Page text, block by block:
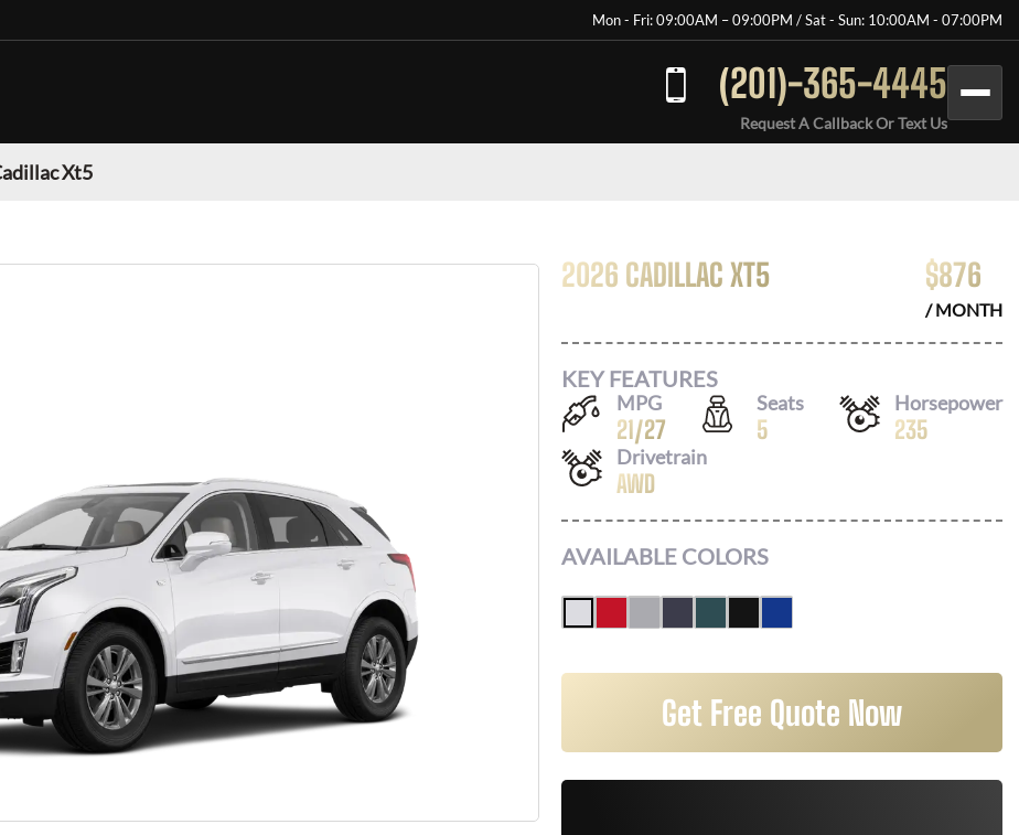
Mon - Fri: 09:00AM – 09:00PM / Sat - Sun: 10:00AM - 07:00PM
(201)-365-4445
Request A Callback Or Text Us
Xt5
2026 CADILLAC XT5 $876
/ MONTH
KEY FEATURES
MPG
21/27
Seats
5
Horsepower
235
Drivetrain
AWD
AVAILABLE COLORS
Get Free Quote Now